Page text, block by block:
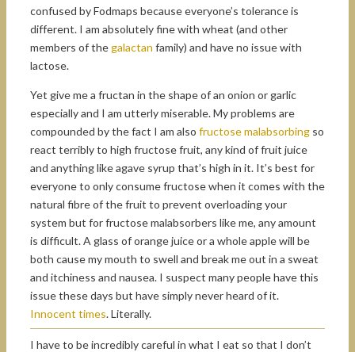
confused by Fodmaps because everyone’s tolerance is
different. I am absolutely fine with wheat (and other
members of thegalactan family) and have no issue with
lactose.
Yet give me a fructan in the shape of an onion or garlic
especially and I am utterly miserable. My problems are
compounded by the fact I am also fructose malabsorbing so
react terribly to high fructose fruit, any kind of fruit juice
and anything like agave syrup that’s high in it. It’s best for
everyone to only consume fructose when it comes with the
natural fibre of the fruit to prevent overloading your
system but for fructose malabsorbers like me, any amount
is difficult. A glass of orange juice or a whole apple will be
both cause my mouth to swell and break me out in a sweat
and itchiness and nausea. I suspect many people have this
issue these days but have simply never heard of it.
Innocent times. Literally.
I have to be incredibly careful in what I eat so that I don’t